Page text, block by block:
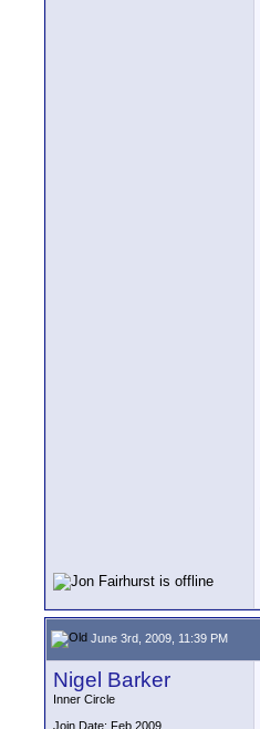
June 3rd, 2009, 11:39 PM
Nigel Barker
Inner Circle
Join Date: Feb 2009